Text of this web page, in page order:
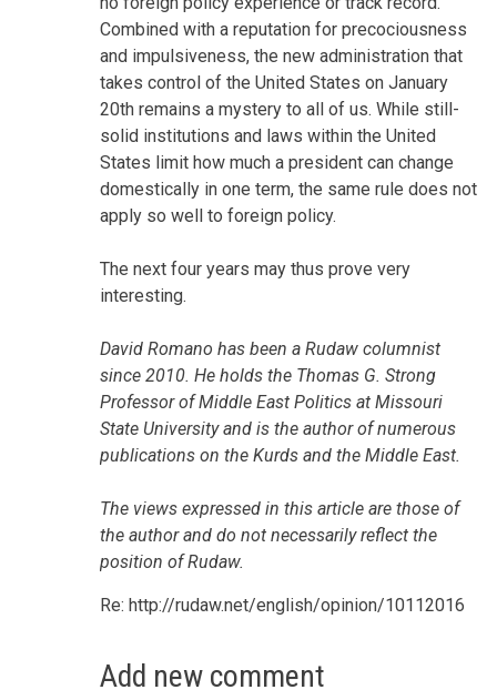
Combined with a reputation for precociousness
and impulsiveness, the new administration that
takes control of the United States on January
20th remains a mystery to all of us. While still-
solid institutions and laws within the United
States limit how much a president can change
domestically in one term, the same rule does not
apply so well to foreign policy.
The next four years may thus prove very
interesting.
David Romano has been a Rudaw columnist
since 2010. He holds the Thomas G. Strong
Professor of Middle East Politics at Missouri
State University and is the author of numerous
publications on the Kurds and the Middle East.
The views expressed in this article are those of
the author and do not necessarily reflect the
position of Rudaw.
Re: http://rudaw.net/english/opinion/10112016
Add new comment